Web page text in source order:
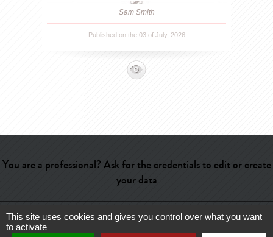
Sam Smith
Published on the 03 of July, 2026
You are a professional? Ask for the credentials to edit or create
your data
Help- Contact-Admin- Glossary-Terms of use-About us-
This site uses cookies and gives you control over what you want
to activate